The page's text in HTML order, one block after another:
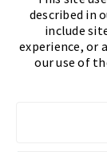
Association
established
Professional
Planning and
profession
described in
include
experience, or
our use of